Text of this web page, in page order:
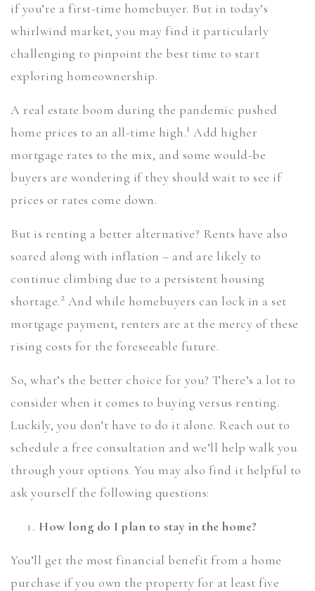
if you’re a first-time homebuyer. But in today’s
whirlwind market, you may find it particularly
challenging to pinpoint the best time to start
exploring homeownership.
A real estate boom during the pandemic pushed
home prices to an all-time high.1 Add higher
mortgage rates to the mix, and some would-be
buyers are wondering if they should wait to see if
prices or rates come down.
But is renting a better alternative? Rents have also
soared along with inflation – and are likely to
continue climbing due to a persistent housing
shortage.2 And while homebuyers can lock in a set
mortgage payment, renters are at the mercy of these
rising costs for the foreseeable future.
So, what’s the better choice for you? There’s a lot to
consider when it comes to buying versus renting.
Luckily, you don’t have to do it alone. Reach out to
schedule a free consultation and we’ll help walk you
through your options. You may also find it helpful to
ask yourself the following questions:
How long do I plan to stay in the home?
You’ll get the most financial benefit from a home
purchase if you own the property for at least five